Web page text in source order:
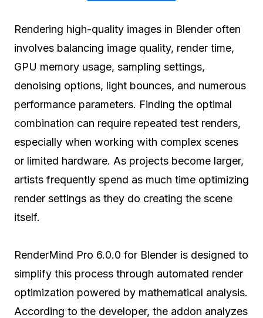
Rendering high-quality images in Blender often
involves balancing image quality, render time,
GPU memory usage, sampling settings,
denoising options, light bounces, and numerous
performance parameters. Finding the optimal
combination can require repeated test renders,
especially when working with complex scenes
or limited hardware. As projects become larger,
artists frequently spend as much time optimizing
render settings as they do creating the scene
itself.
RenderMind Pro 6.0.0 for Blender is designed to
simplify this process through automated render
optimization powered by mathematical analysis.
According to the developer, the addon analyzes